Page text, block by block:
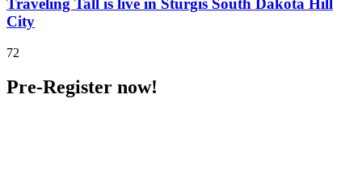
Traveling Tall is live in Sturgis South Dakota Hill
City
72
Pre-Register now!